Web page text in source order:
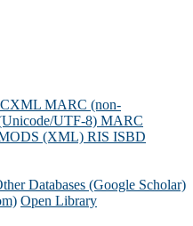
MARC (non-
UTF-8) MARC
(XML) RIS ISBD
Databases (Google Scholar)
Open Library